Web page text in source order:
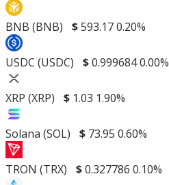
BNB (BNB) $593.170.20%
USDC (USDC) $0.9996840.00%
XRP (XRP) $ 1.03 1.90%
Solana (SOL) $ 73.95 0.60%
TRON (TRX) $0.327786 0.10%